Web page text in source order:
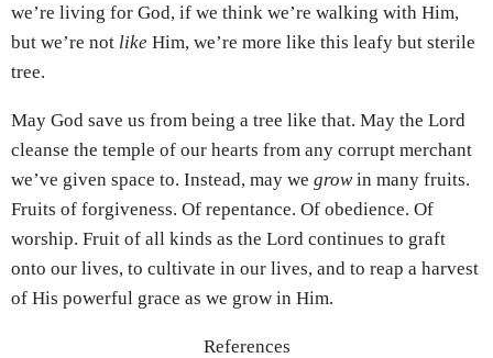
we’re living for God, if we think we’re walking with Him,
but we’re not like Him, we’re more like this leafy but sterile
tree.
May God save us from being a tree like that. May the Lord
cleanse the temple of our hearts from any corrupt merchant
we’ve given space to. Instead, may we growin many fruits.
Fruits of forgiveness. Of repentance. Of obedience. Of
worship. Fruit of all kinds as the Lord continues to graft
onto our lives, to cultivate in our lives, and to reap a harvest
of His powerful grace as we grow in Him.
References